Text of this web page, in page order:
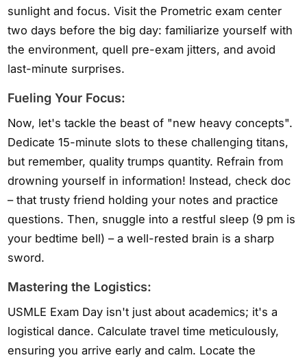
sunlight and focus. Visit the Prometric exam center
two days before the big day: familiarize yourself with
the environment, quell pre-exam jitters, and avoid
last-minute surprises.
Fueling Your Focus:
Now, let's tackle the beast of "new heavy concepts".
Dedicate 15-minute slots to these challenging titans,
but remember, quality trumps quantity. Refrain from
drowning yourself in information! Instead, check doc
– that trusty friend holding your notes and practice
questions. Then, snuggle into a restful sleep (9 pm is
your bedtime bell) – a well-rested brain is a sharp
sword.
Mastering the Logistics:
USMLE Exam Day isn't just about academics; it's a
logistical dance. Calculate travel time meticulously,
ensuring you arrive early and calm. Locate the